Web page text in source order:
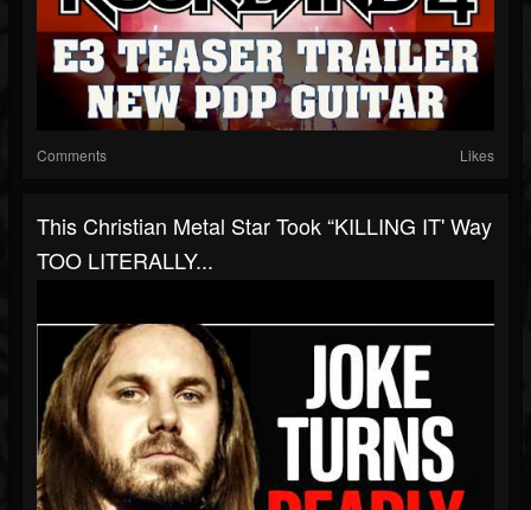
Comments Likes
This Christian Metal Star Took “KILLING IT' Way
TOO LITERALLY...